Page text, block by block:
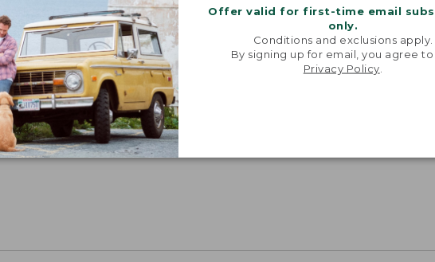
Offer valid for first-time email
only.
Conditions and exclusions apply.
By signing up for email, you agree
Privacy Policy
to your bedsheets, these are
and reasonably priced.”
2025